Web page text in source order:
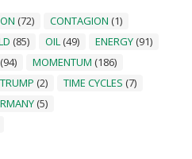
(72) CONTAGION (1)
(85) OIL (49) ENERGY (91)
(94) MOMENTUM (186)
TRUMP (2) TIME CYCLES (7)
(5)